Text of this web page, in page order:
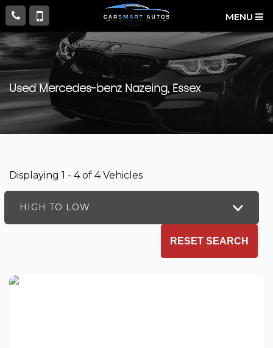
MENU
UsedMercedes-benz Nazeing, Essex
Displaying 1 - 4 of 4 Vehicles
HIGH TO LOW
RESET SEARCH